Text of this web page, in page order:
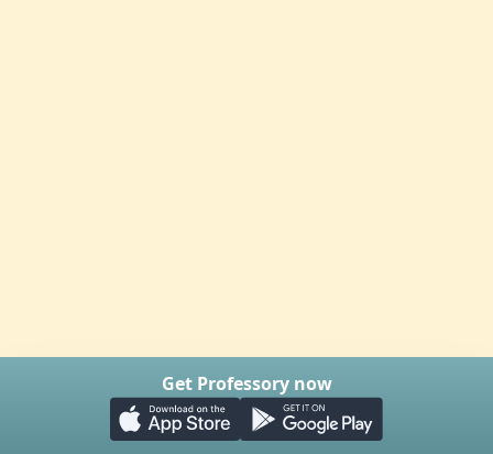
Get Professory now